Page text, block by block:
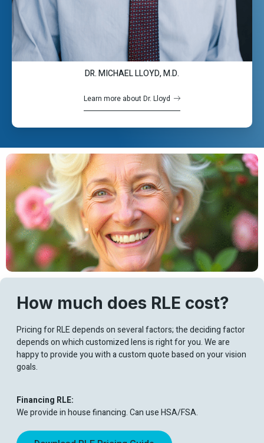
DR. MICHAEL LLOYD, M.D.
Learn more about Dr. Lloyd
How much does RLE cost?
Pricing for RLE depends on several factors; the deciding factor
depends on which customized lens is right for you. We are
happy to provide you with a custom quote based on your vision
goals.
Financing RLE:
We provide in house financing. Can use HSA/FSA.